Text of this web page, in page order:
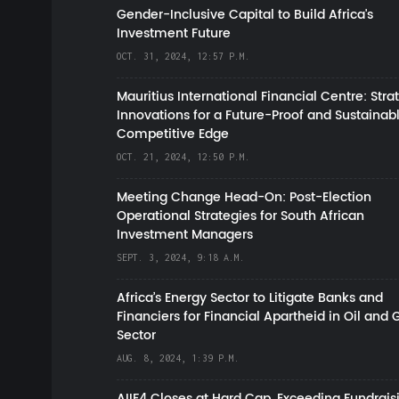
Gender-Inclusive Capital to Build Africa's
Investment Future
OCT. 31, 2024, 12:57 P.M.
Mauritius International Financial Centre:
Innovations for a Future-Proof and
Competitive Edge
OCT. 21, 2024, 12:50 P.M.
Meeting Change Head-On: Post-Election
Operational Strategies for South African
Investment Managers
SEPT. 3, 2024, 9:18 A.M.
Africa’s Energy Sector to Litigate Banks and
Financiers for Financial Apartheid in Oil and
Sector
AUG. 8, 2024, 1:39 P.M.